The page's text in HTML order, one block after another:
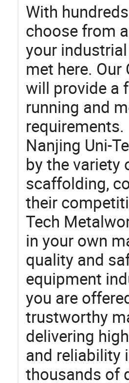
With
choose from
your
met here.
will provide a
running and
Nanjing Uni-
by the variety
scaffolding,
their
Tech
in your own
quality and
equipment
you are
trustworthy
delivering
and reliability
thousands of